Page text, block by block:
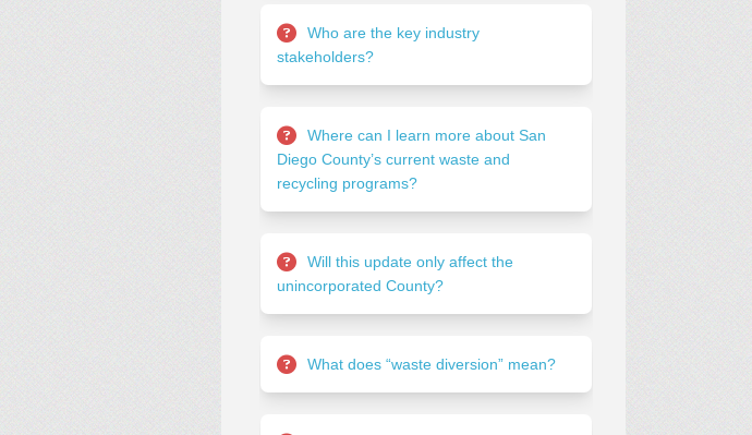
Who are the key industry
stakeholders?
Where can I learn more about San
Diego County’s current waste and
recycling programs?
Will this update only affect the
unincorporated County?
What does “waste diversion” mean?